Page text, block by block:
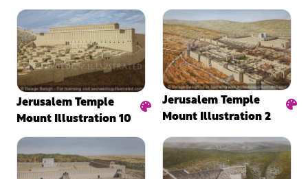
Jerusalem Temple
Mount Illustration 10
Jerusalem Temple
Mount Illustration 2